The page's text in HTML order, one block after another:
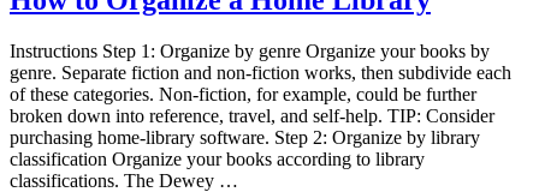
Instructions Step 1: Organize by genre Organize your books by
genre. Separate fiction and non-fiction works, then subdivide each
of these categories. Non-fiction, for example, could be further
broken down into reference, travel, and self-help. TIP: Consider
purchasing home-library software. Step 2: Organize by library
classification Organize your books according to library
classifications. The Dewey …